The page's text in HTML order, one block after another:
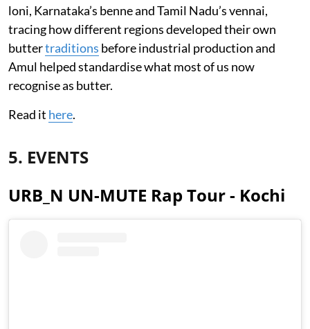
loni, Karnataka’s benne and Tamil Nadu’s vennai,
tracing how different regions developed their own
buttertraditions before industrial production and
Amul helped standardise what most of us now
recognise as butter.
Read it here.
5. EVENTS
URB_N UN-MUTE Rap Tour - Kochi